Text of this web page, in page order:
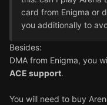
card from Enigma or
you additionally to
Besides:
DMA from Enigma, you
ACE support.
You will need to buy